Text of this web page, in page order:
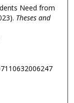
Need from
Theses and